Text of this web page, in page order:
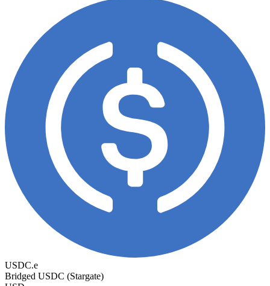
USDC.e
Bridged USDC (Stargate)